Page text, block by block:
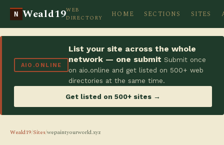
N Weald19WEB
DIRECTORY
HOME SECTIONS SITES
AIO.ONLINE
List your site across the whole
network — one submit Submit once
on aio.online and get listed on 500+ web
directories at the same time.
Get listed on 500+ sites →
Weald19/Sites/wepaintyourworld.xyz